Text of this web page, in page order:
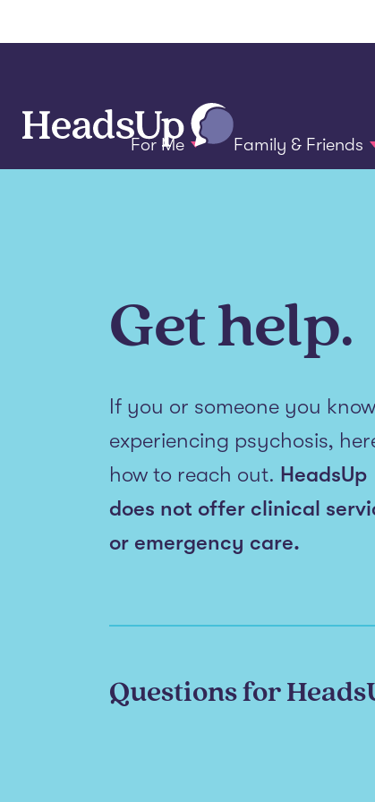
For Me Family & Friends
Get help.
If you or someone you
experiencing psychosis,
how to reach out. HeadsUp
does not offer clinical
or emergency care.
Questions for